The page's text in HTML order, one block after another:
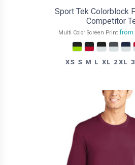
Sport Tek Colorblock
Competitor
Multi Color Screen Print from
XS S M L XL 2XL